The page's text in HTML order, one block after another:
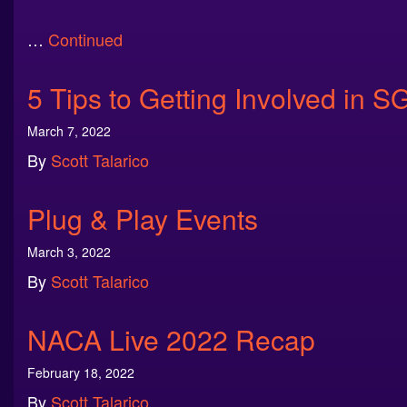
… Continued
5 Tips to Getting Involved in
March 7, 2022
By Scott Talarico
Plug & Play Events
March 3, 2022
By Scott Talarico
NACA Live 2022 Recap
February 18, 2022
By Scott Talarico